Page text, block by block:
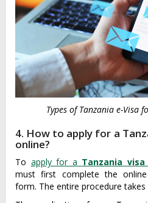
Types of Tanzania e-Visa
4. How to apply for a
online?
To apply for a Tanzania visa
must first complete the
form. The entire procedure